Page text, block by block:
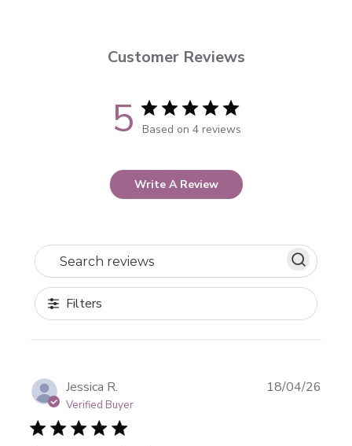
Customer Reviews
5 Based on 4 reviews
Write A Review
Search reviews
Filters
Jessica R.
Verified Buyer
18/04/26